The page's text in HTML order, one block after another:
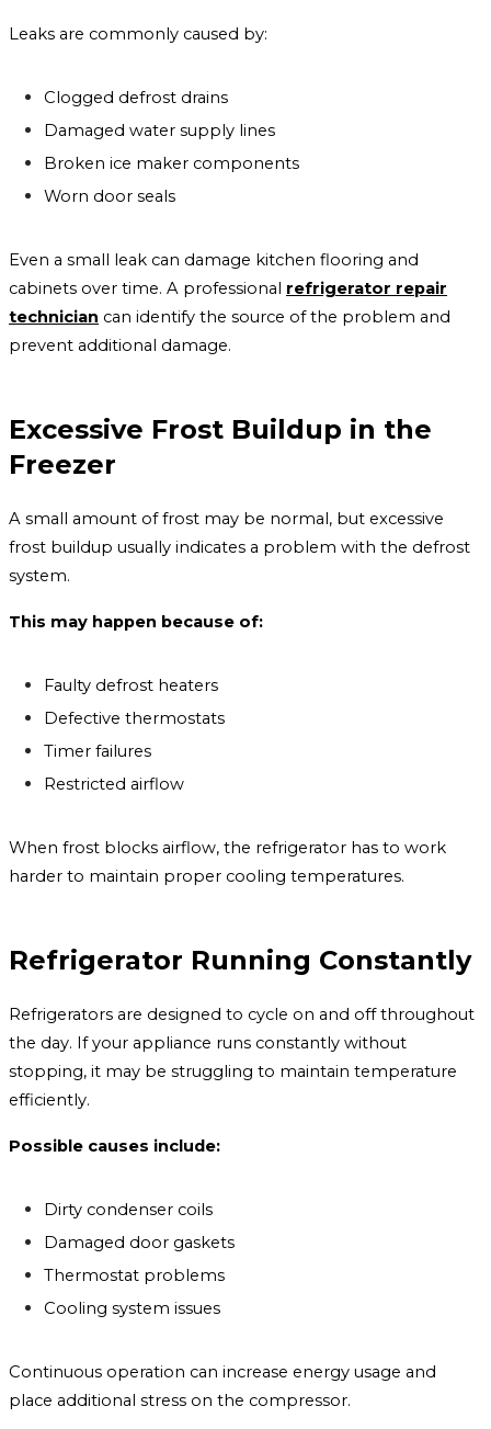
Leaks are commonly caused by:
Clogged defrost drains
Damaged water supply lines
Broken ice maker components
Worn door seals
Even a small leak can damage kitchen flooring and
cabinets over time. A professional refrigerator repair
technician can identify the source of the problem and
prevent additional damage.
Excessive Frost Buildup in the
Freezer
A small amount of frost may be normal, but excessive
frost buildup usually indicates a problem with the defrost
system.
This may happen because of:
Faulty defrost heaters
Defective thermostats
Timer failures
Restricted airflow
When frost blocks airflow, the refrigerator has to work
harder to maintain proper cooling temperatures.
Refrigerator Running Constantly
Refrigerators are designed to cycle on and off throughout
the day. If your appliance runs constantly without
stopping, it may be struggling to maintain temperature
efficiently.
Possible causes include:
Dirty condenser coils
Damaged door gaskets
Thermostat problems
Cooling system issues
Continuous operation can increase energy usage and
place additional stress on the compressor.